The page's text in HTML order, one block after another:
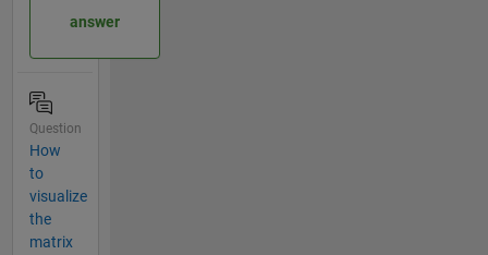
answer
Question
How
to
visualize
the
matrix